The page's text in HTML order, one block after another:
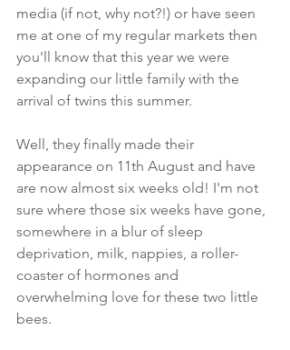
media (if not, why not?!) or have seen
me at one of my regular markets then
you'll know that this year we were
expanding our little family with the
arrival of twins this summer.
Well, they finally made their
appearance on 11th August and have
are now almost six weeks old! I'm not
sure where those six weeks have gone,
somewhere in a blur of sleep
deprivation, milk, nappies, a roller-
coaster of hormones and
overwhelming love for these two little
bees.